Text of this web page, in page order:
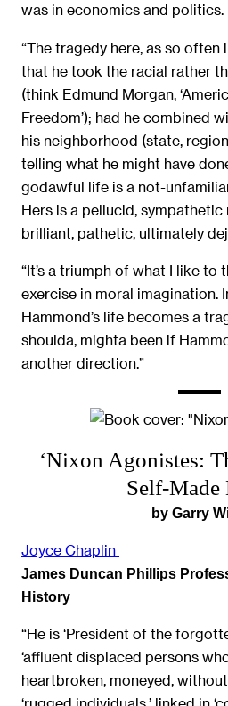
was in economics and politics.
“The tragedy here, as so often
that he took the racial rather
(think Edmund Morgan,
Freedom’); had he combined
his neighborhood (state,
telling what he might have
godawful life is a not-
Hers is a pellucid,
brilliant, pathetic, ultimately
“It’s a triumph of what I like to
exercise in moral imagination.
Hammond’s life becomes a
shoulda, mighta been if
another direction.”
‘Nixon Agonistes:
Self-Made
by Garry
Joyce Chaplin
James Duncan Phillips
History
“He is ‘President of the
‘affluent displaced persons
heartbroken, moneyed,